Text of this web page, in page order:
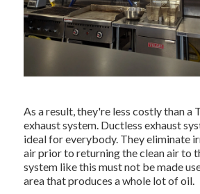
As a result, they're less costly than a
exhaust system. Ductless exhaust
ideal for everybody. They eliminate
air prior to returning the clean air to
system like this must not be made
area that produces a whole lot of oil.